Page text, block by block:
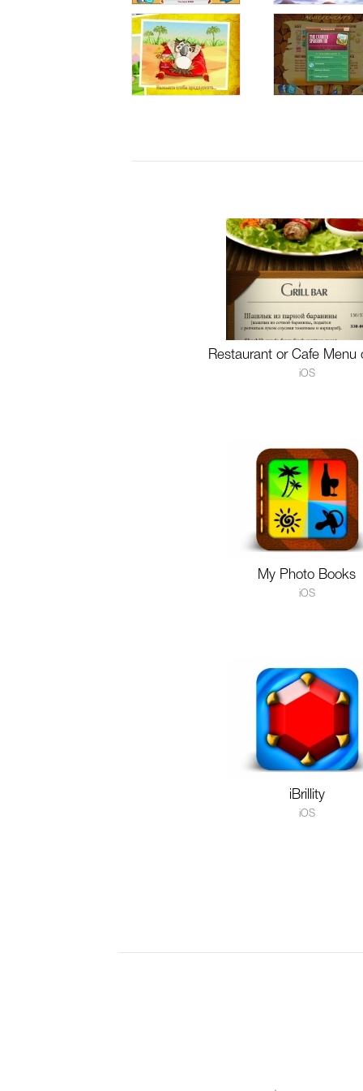
Restaurant or Cafe Menu
iOS
My Photo Books
iOS
iBrillity
iOS